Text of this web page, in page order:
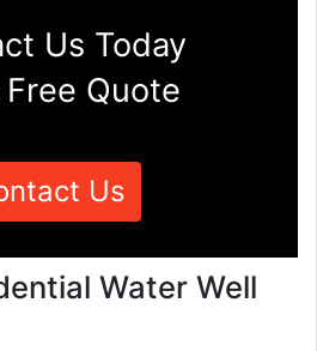
Us Today
Free Quote
Us
Water Well